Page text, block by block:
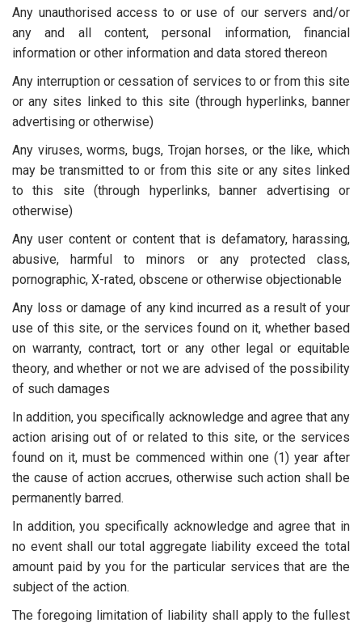
Any unauthorised access to or use of our servers and/or
any and all content, personal information, financial
information or other information and data stored thereon
Any interruption or cessation of services to or from this site
or any sites linked to this site (through hyperlinks, banner
advertising or otherwise)
Any viruses, worms, bugs, Trojan horses, or the like, which
may be transmitted to or from this site or any sites linked
to this site (through hyperlinks, banner advertising or
otherwise)
Any user content or content that is defamatory, harassing,
abusive, harmful to minors or any protected class,
pornographic, X-rated, obscene or otherwise objectionable
Any loss or damage of any kind incurred as a result of your
use of this site, or the services found on it, whether based
on warranty, contract, tort or any other legal or equitable
theory, and whether or not we are advised of the possibility
of such damages
In addition, you specifically acknowledge and agree that any
action arising out of or related to this site, or the services
found on it, must be commenced within one (1) year after
the cause of action accrues, otherwise such action shall be
permanently barred.
In addition, you specifically acknowledge and agree that in
no event shall our total aggregate liability exceed the total
amount paid by you for the particular services that are the
subject of the action.
The foregoing limitation of liability shall apply to the fullest